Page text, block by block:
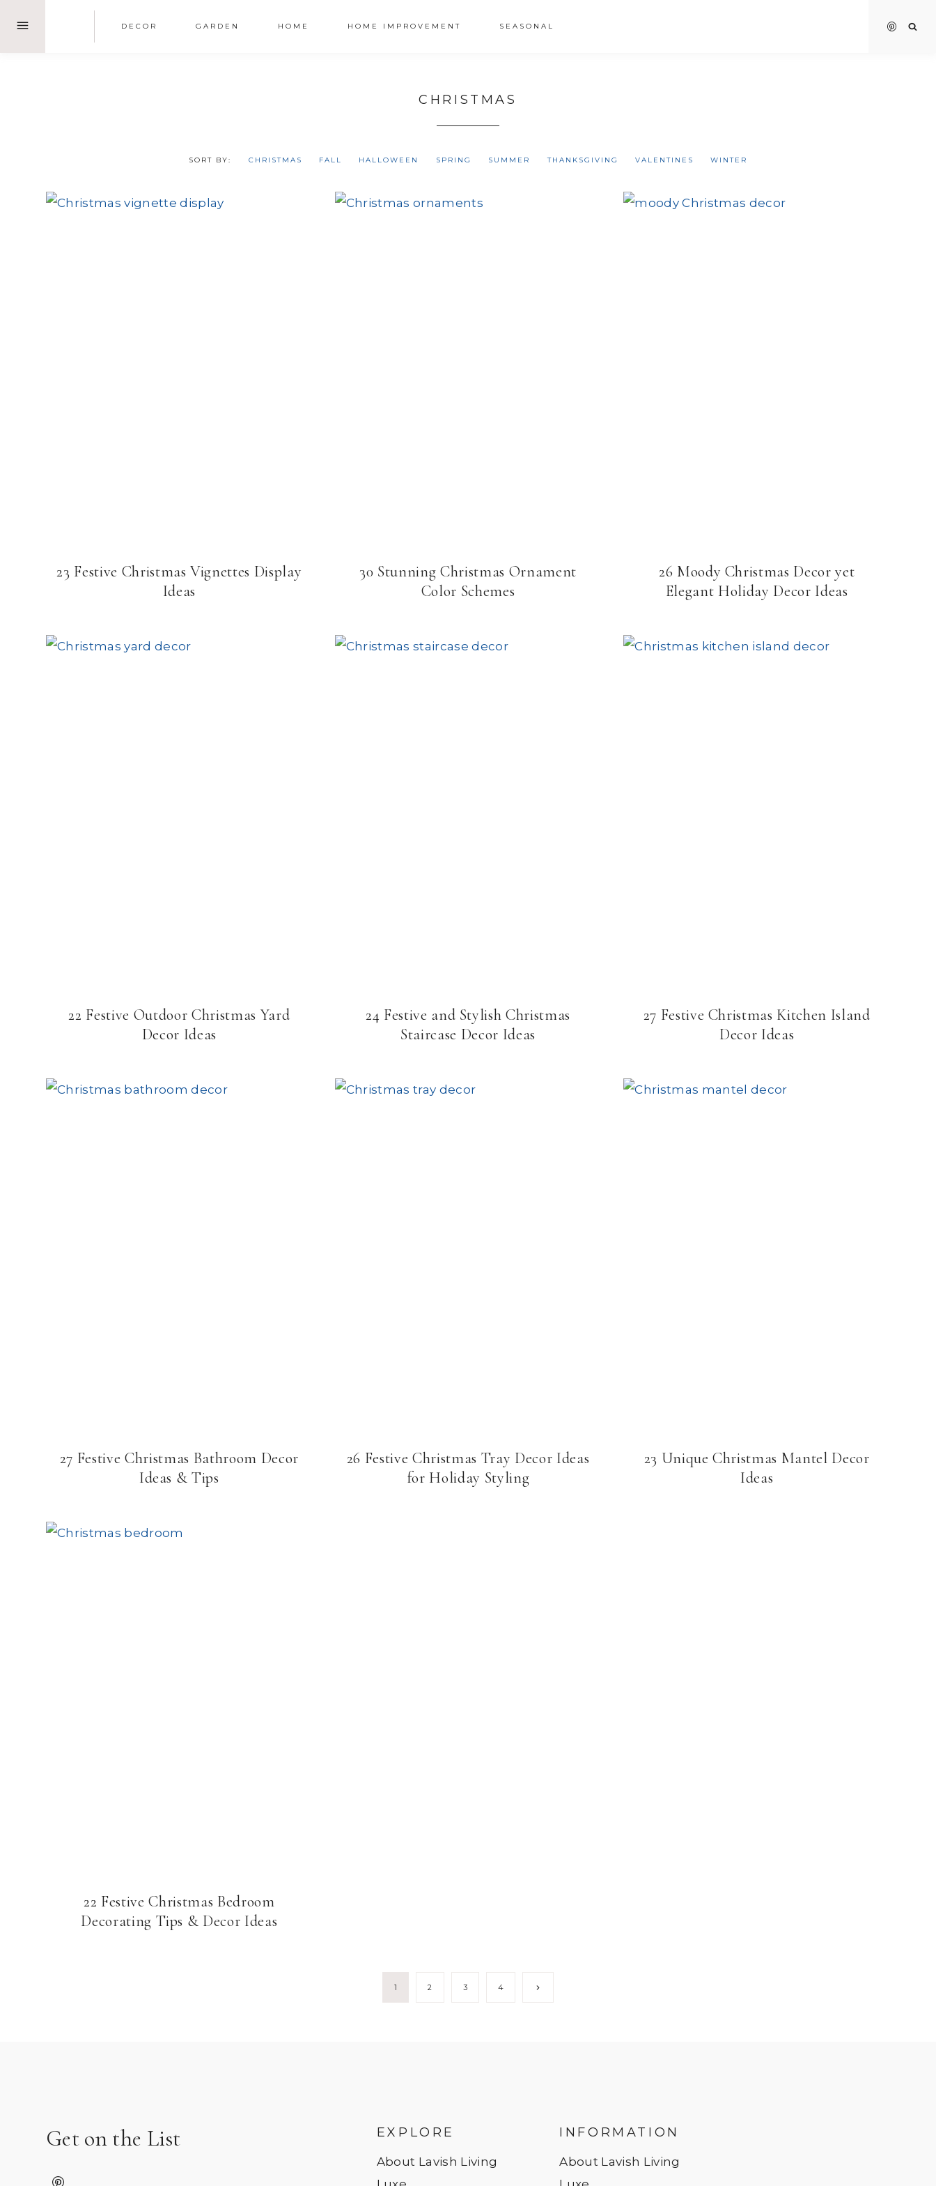
content
DECOR GARDEN HOME HOME IMPROVEMENT SEASONAL
CHRISTMAS
SORT BY: CHRISTMAS FALL HALLOWEEN SPRING SUMMER THANKSGIVING VALENTINES WINTER
23 Festive Christmas Vignettes Display
Ideas
30 Stunning Christmas Ornament
Color Schemes
26 Moody Christmas Decor yet
Elegant Holiday Decor Ideas
22 Festive Outdoor Christmas Yard
Decor Ideas
24 Festive and Stylish Christmas
Staircase Decor Ideas
27 Festive Christmas Kitchen Island
Decor Ideas
27 Festive Christmas Bathroom Decor
Ideas & Tips
26 Festive Christmas Tray Decor Ideas
for Holiday Styling
23 Unique Christmas Mantel Decor
Ideas
22 Festive Christmas Bedroom
Decorating Tips & Decor Ideas
1 2 3 4
Next
Get on the List EXPLORE
About Lavish Living
INFORMATION
About Lavish Living